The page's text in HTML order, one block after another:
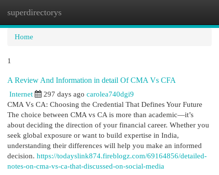
superdirectorys
Home
1
A Review And Information in detail Of CMA Vs CFA
Internet 297 days ago carolea740dgi9
CMA Vs CA: Choosing the Credential That Defines Your Future
The choice between CMA vs CA is more than academic—it’s
about deciding the direction of your financial career. Whether you
seek global exposure or want to build expertise in India,
understanding their differences will help you make an informed
decision. https://todayslink874.fireblogz.com/69164856/detailed-
notes-on-cma-vs-ca-that-discussed-on-social-media